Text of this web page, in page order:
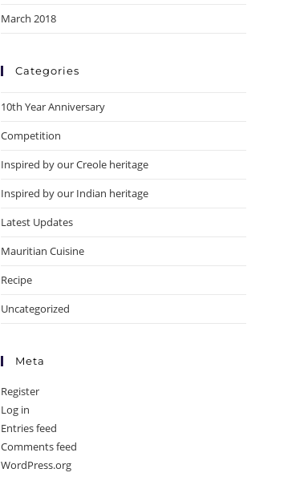
March 2018
Categories
10th Year Anniversary
Competition
Inspired by our Creole heritage
Inspired by our Indian heritage
Latest Updates
Mauritian Cuisine
Recipe
Uncategorized
Meta
Register
Log in
Entries feed
Comments feed
WordPress.org